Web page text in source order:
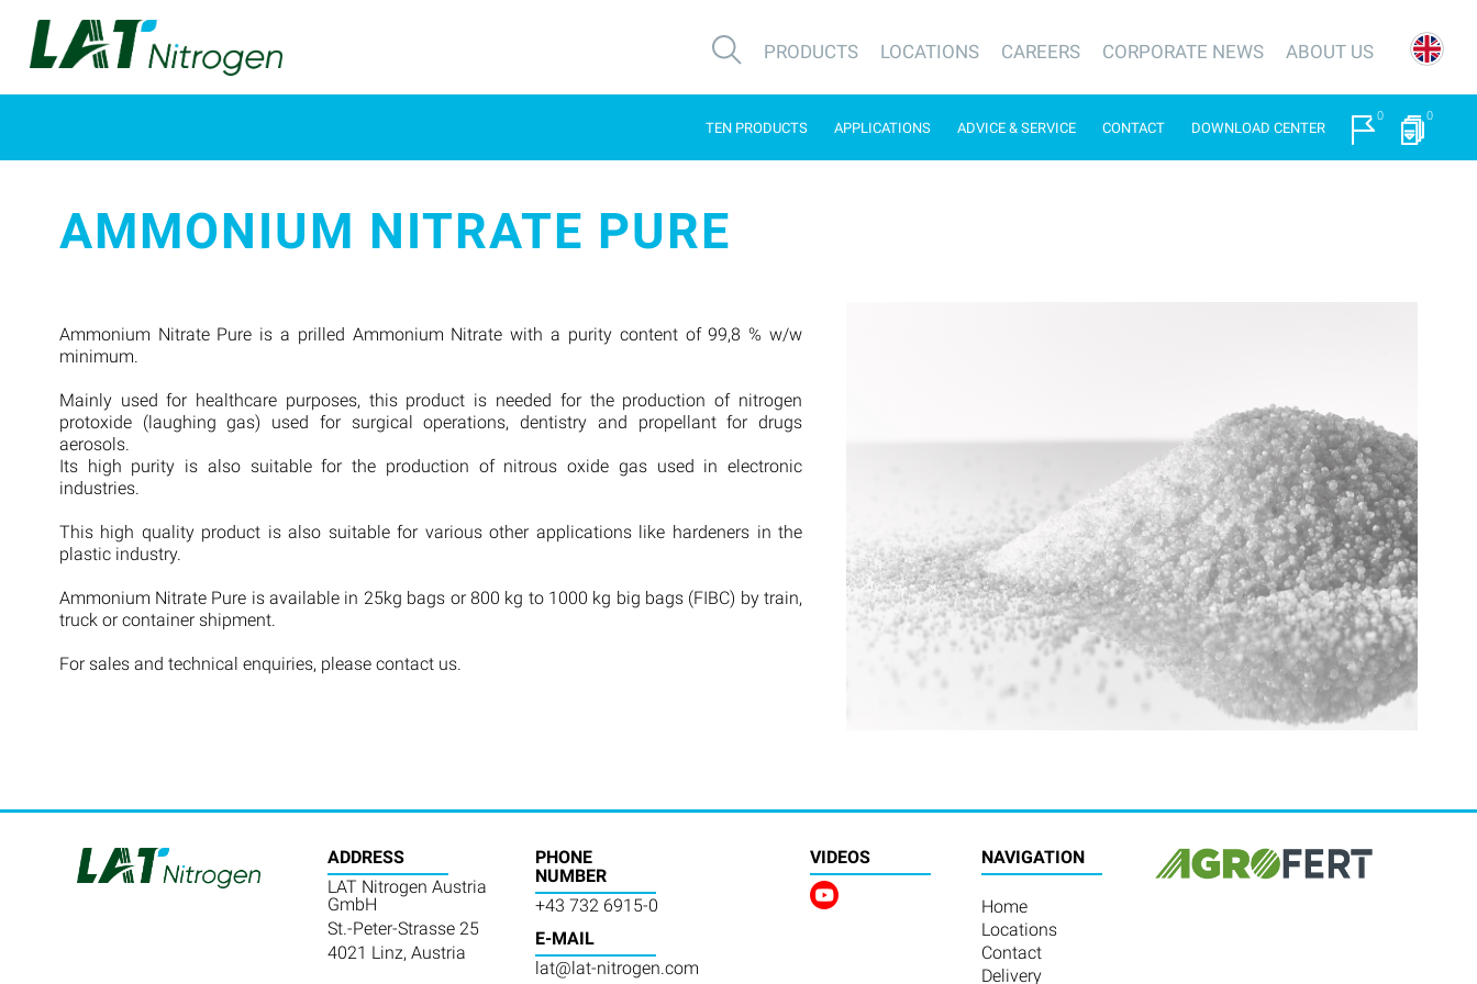
PRODUCTS LOCATIONS CAREERS CORPORATE NEWS ABOUT US
TEN PRODUCTS APPLICATIONS ADVICE & SERVICE CONTACT DOWNLOAD CENTER
0 0
AMMONIUM NITRATE PURE
Ammonium Nitrate Pure is a prilled Ammonium Nitrate with a purity content of 99,8 % w/w
minimum.
Mainly used for healthcare purposes, this product is needed for the production of nitrogen
protoxide (laughing gas) used for surgical operations, dentistry and propellant for drugs
aerosols.
Its high purity is also suitable for the production of nitrous oxide gas used in electronic
industries.
This high quality product is also suitable for various other applications like hardeners in the
plastic industry.
Ammonium Nitrate Pure is available in 25kg bags or 800 kg to 1000 kg big bags (FIBC) by train,
truck or container shipment.
For sales and technical enquiries, please contact us.
ADDRESS
LAT Nitrogen Austria
GmbH
St.-Peter-Strasse 25
4021 Linz, Austria
PHONE
NUMBER
+43 732 6915-0
E-MAIL
lat@lat-nitrogen.com
VIDEOS NAVIGATION
Home
Locations
Contact
Delivery